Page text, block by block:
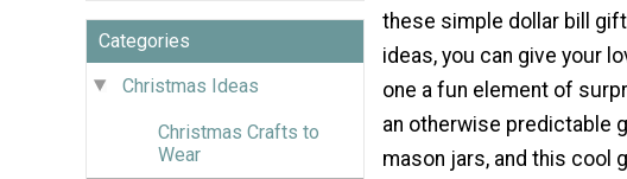
Categories
Christmas Ideas
Christmas Crafts to
Wear
these simple dollar bill gift
ideas, you can give your
one a fun element of
an otherwise predictable
mason jars, and this cool